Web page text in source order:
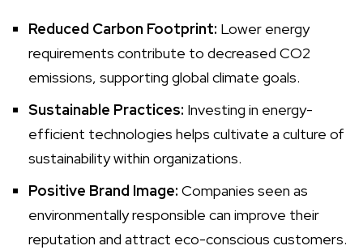
Reduced Carbon Footprint: Lower energy
requirements contribute to decreased CO2
emissions, supporting global climate goals.
Sustainable Practices: Investing in energy-
efficient technologies helps cultivate a culture of
sustainability within organizations.
Positive Brand Image: Companies seen as
environmentally responsible can improve their
reputation and attract eco-conscious customers.